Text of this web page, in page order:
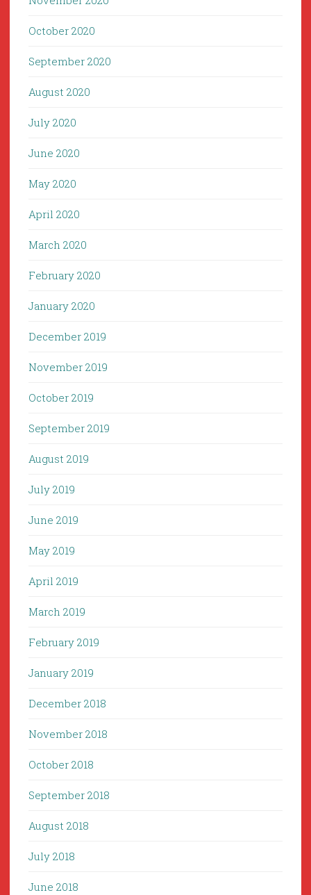
October 2020
September 2020
August 2020
July 2020
June 2020
May 2020
April 2020
March 2020
February 2020
January 2020
December 2019
November 2019
October 2019
September 2019
August 2019
July 2019
June 2019
May 2019
April 2019
March 2019
February 2019
January 2019
December 2018
November 2018
October 2018
September 2018
August 2018
July 2018
June 2018